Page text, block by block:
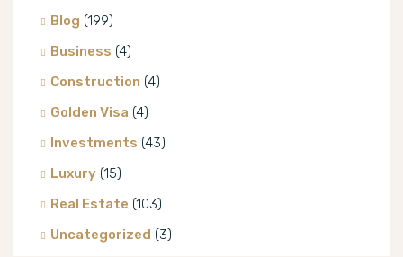
Blog (199)
Business (4)
Construction (4)
Golden Visa (4)
Investments (43)
Luxury (15)
Real Estate (103)
Uncategorized (3)